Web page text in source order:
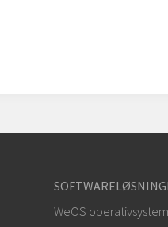
WeOS operativsystem